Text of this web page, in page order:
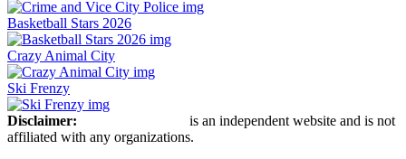
Basketball Stars 2026
Crazy Animal City
Ski Frenzy
Disclaimer:
is an independent website and is not
affiliated with any organizations.